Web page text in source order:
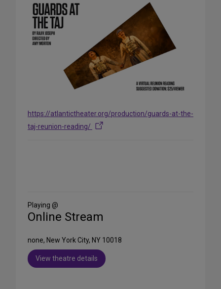
https://atlantictheater.org/production/guards-at-the-
taj-reunion-reading/
Media
Playing @
Online Stream
none, New York City, NY 10018
View theatre details